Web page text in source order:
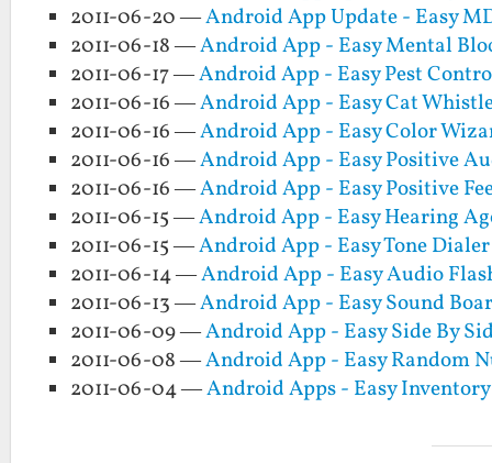
2011-06-20 —Android App Update - Easy
2011-06-18 —Android App - Easy Mental
2011-06-17 —Android App - Easy Pest
2011-06-16 —Android App - Easy Cat
2011-06-16 —Android App - Easy Color
2011-06-16 —Android App - Easy Positive
2011-06-16 —Android App - Easy Positive
2011-06-15 —Android App - Easy Hearing
2011-06-15 —Android App - Easy Tone Dialer
2011-06-14 —Android App - Easy Audio
2011-06-13 —Android App - Easy Sound
2011-06-09 —Android App - Easy Side By
2011-06-08 —Android App - Easy Random
2011-06-04 —Android Apps - Easy Inventory